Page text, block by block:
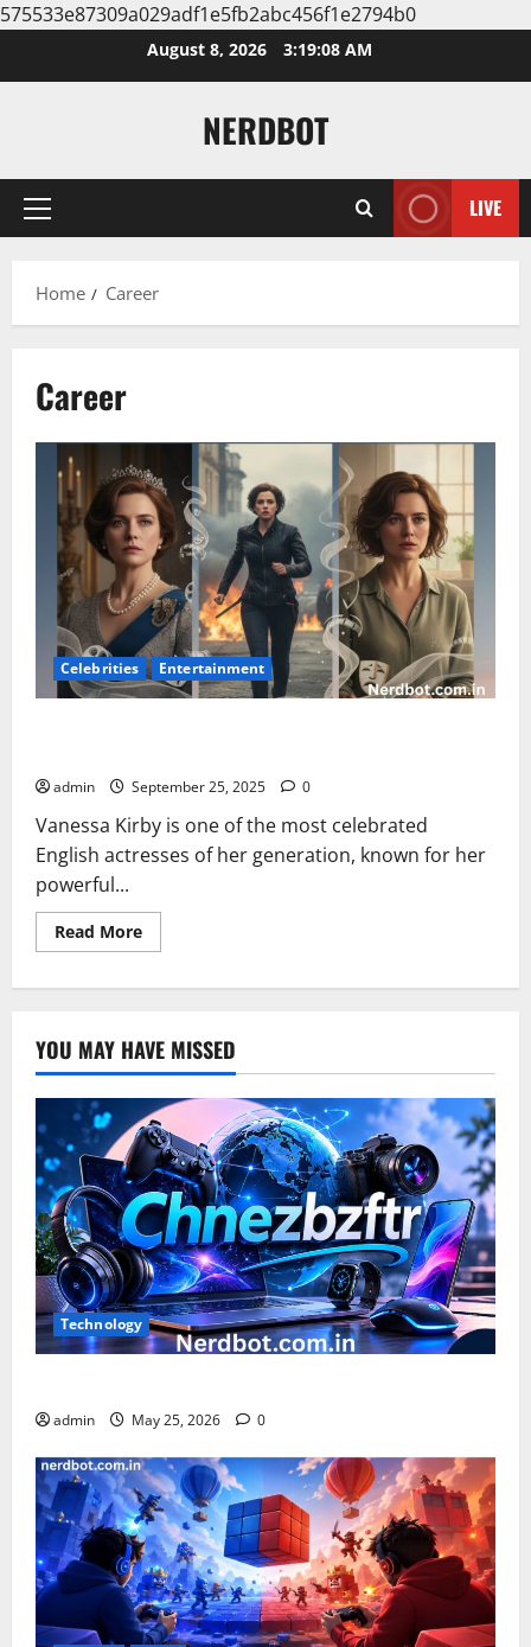
575533e87309a029adf1e5fb2abc456f1e2794b0
August 8, 2026 3:19:08 AM
NERDBOT
Primary
LIVE
Home Career
Career
Celebrities Entertainment
admin September 25, 2025 0
Vanessa Kirby is one of the most celebrated
English actresses of her generation, known for her
powerful...
Read MoreRead
more
Movies,
and
Achievements
YOU MAY HAVE MISSED
Technology
admin May 25, 2026 0